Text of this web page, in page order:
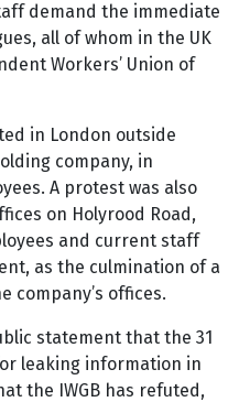
demand the immediate
all of whom in the UK
Workers’ Union of
in London outside
company, in
A protest was also
on Holyrood Road,
and current staff
as the culmination of a
company’s offices.
statement that the 31
leaking information in
the IWGB has refuted,